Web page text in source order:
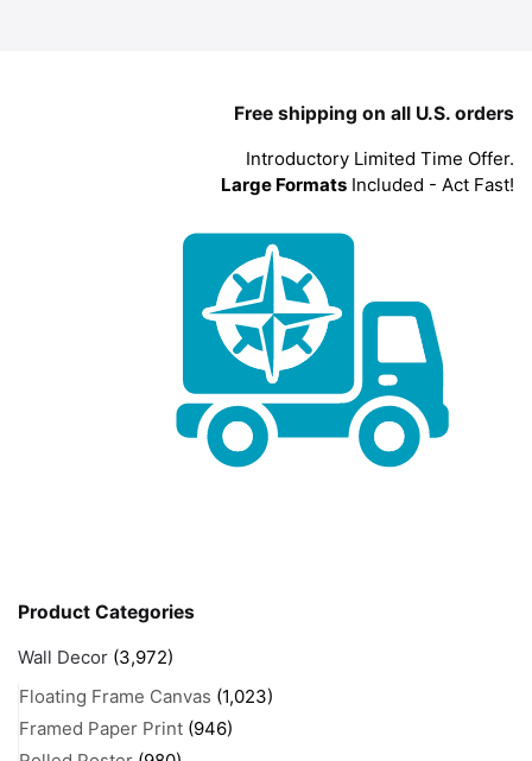
Free shipping on all U.S. orders
Introductory Limited Time Offer.
Large Formats Included - Act Fast!
Product Categories
Wall Decor (3,972)
Floating Frame Canvas (1,023)
Framed Paper Print (946)